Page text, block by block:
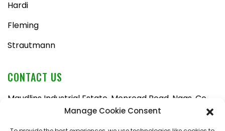
Manage Cookie Consent
Hardi
Fleming
Strautmann
CONTACT US
Maudlins Industrial Estate, Monread Road, Naas, Co.
Kildare, W91 AX6N
Tel:
045 876710